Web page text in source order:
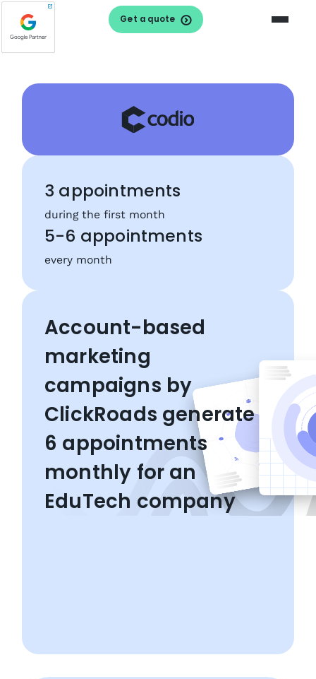
Get a quote
3 appointments
during the first month
5-6 appointments
every month
Account-based
marketing
campaigns by
ClickRoads generate
6 appointments
monthly for an
EduTech company